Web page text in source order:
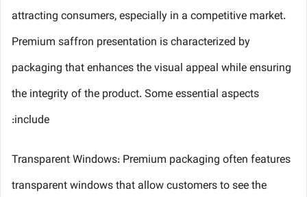
attracting consumers, especially in a competitive market.
Premium saffron presentation is characterized by
packaging that enhances the visual appeal while ensuring
the integrity of the product. Some essential aspects
include:
Transparent Windows: Premium packaging often features
transparent windows that allow customers to see the